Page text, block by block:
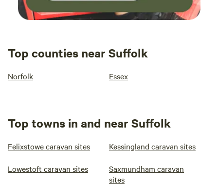
Top counties near Suffolk
Norfolk Essex
Top towns in and near Suffolk
Felixstowe caravan sites Kessingland caravan sites
Lowestoft caravan sites
Saxmundham caravan
sites